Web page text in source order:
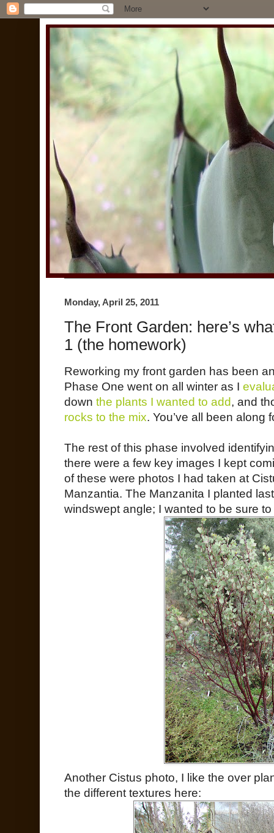
Monday, April 25, 2011
The Front Garden: here’s
1 (the homework)
Reworking my front garden has been
Phase One went on all winter as I
down the plants I wanted to add, and
rocks to the mix. You’ve all been along
The rest of this phase involved
there were a few key images I kept
of these were photos I had taken at
Manzantia. The Manzanita I planted
windswept angle; I wanted to be sure
Another Cistus photo, I like the over
the different textures here: